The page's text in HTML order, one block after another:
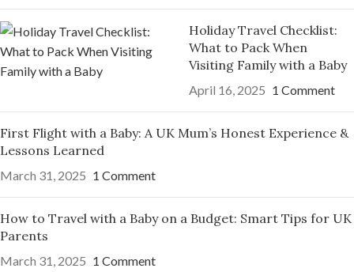
Holiday Travel Checklist:
What to Pack When
Visiting Family with a Baby
April 16, 2025 1 Comment
First Flight with a Baby: A UK Mum’s Honest Experience &
Lessons Learned
March 31, 2025 1 Comment
How to Travel with a Baby on a Budget: Smart Tips for UK
Parents
March 31, 2025 1 Comment